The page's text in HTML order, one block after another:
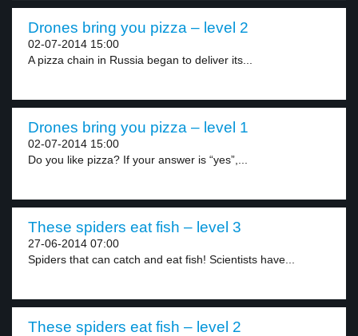
Drones bring you pizza – level 2
02-07-2014 15:00
A pizza chain in Russia began to deliver its...
Drones bring you pizza – level 1
02-07-2014 15:00
Do you like pizza? If your answer is “yes”,...
These spiders eat fish – level 3
27-06-2014 07:00
Spiders that can catch and eat fish! Scientists have...
These spiders eat fish – level 2